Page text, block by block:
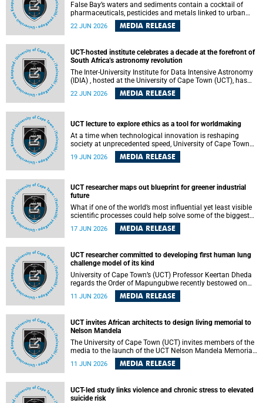
False Bay’s waters and sediments contain a cocktail of
pharmaceuticals, pesticides and metals linked to urban
development, wastewater discharges and harbour
activities, according to a new study led by researchers from
22 JUN 2026 MEDIA RELEASE
UCT-hosted institute celebrates a decade at the forefront of
South Africa’s astronomy revolution
The Inter-University Institute for Data Intensive Astronomy
(IDIA) , hosted at the University of Cape Town (UCT), has
marked its tenth anniversary, celebrating a decade of
building the infrastructure, expertise and partnerships that
intensive astronomy.
22 JUN 2026 MEDIA RELEASE
UCT lecture to explore ethics as a tool for worldmaking
At a time when technological innovation is reshaping
society at unprecedented speed, University of Cape Town
UCT Inaugural Lecture, make the case for ethics as a
19 JUN 2026 MEDIA RELEASE
UCT researcher maps out blueprint for greener industrial
future
What if one of the world’s most influential yet least visible
scientific processes could help solve some of the biggest
challenges facing humanity? A University of Cape Town
(UCT) lecture by Professor Nico Fischer explored how
fossil resources while supporting economic inclusion and
sustainable development.
17 JUN 2026 MEDIA RELEASE
UCT researcher committed to developing first human lung
challenge model of its kind
University of Cape Town’s (UCT) Professor Keertan Dheda
regards the Order of Mapungubwe recently bestowed on
him as recognition for his commitment to developing the
world’s first human lung challenge model for tuberculosis
11 JUN 2026 MEDIA RELEASE
UCT invites African architects to design living memorial to
Nelson Mandela
The University of Cape Town (UCT) invites members of the
media to the launch of the UCT Nelson Mandela Memorial
Centre and School of Public Governance Architectural
Design Competition.
11 JUN 2026 MEDIA RELEASE
UCT-led study links violence and chronic stress to elevated
suicide risk